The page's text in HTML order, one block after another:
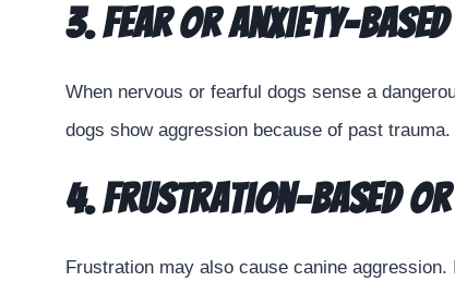
3. Fear or Anxiety-
When nervous or fearful dogs sense a
dogs show aggression because of past trauma.
4. Frustration-based or
Frustration may also cause canine